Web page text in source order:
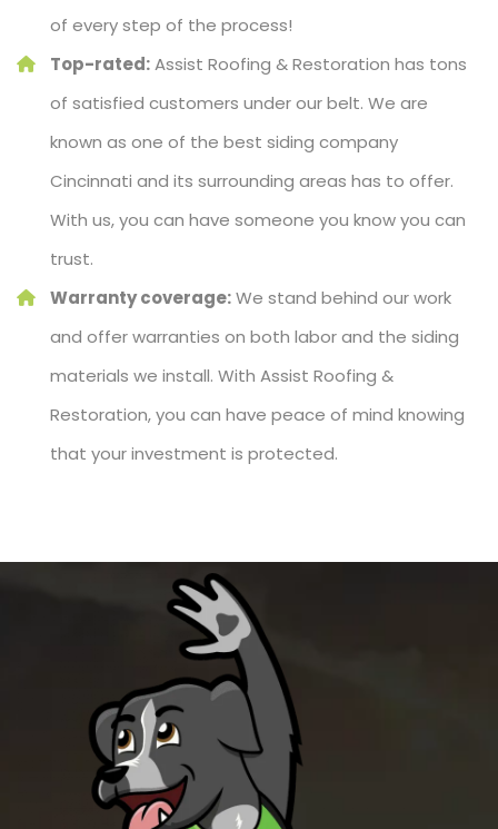
of every step of the process!
Top-rated:Assist Roofing & Restoration has tons
of satisfied customers under our belt. We are
known as one of the best siding company
Cincinnati and its surrounding areas has to offer.
With us, you can have someone you know you can
trust.
Warranty coverage:We stand behind our work
and offer warranties on both labor and the siding
materials we install. With Assist Roofing &
Restoration, you can have peace of mind knowing
that your investment is protected.